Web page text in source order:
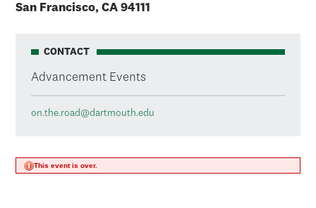
San Francisco, CA 94111
CONTACT
Advancement Events
on.the.road@dartmouth.edu
This event is over.